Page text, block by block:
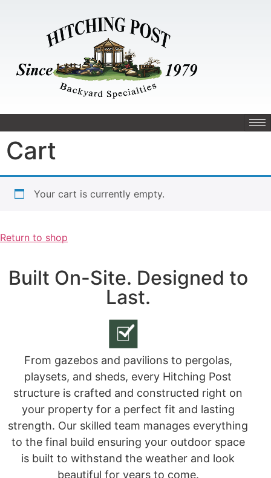
Cart
Your cart is currently empty.
Return to shop
Built On-Site. Designed to
Last.
From gazebos and pavilions to pergolas,
playsets, and sheds, every Hitching Post
structure is crafted and constructed right on
your property for a perfect fit and lasting
strength. Our skilled team manages everything
to the final build ensuring your outdoor space
is built to withstand the weather and look
beautiful for years to come.